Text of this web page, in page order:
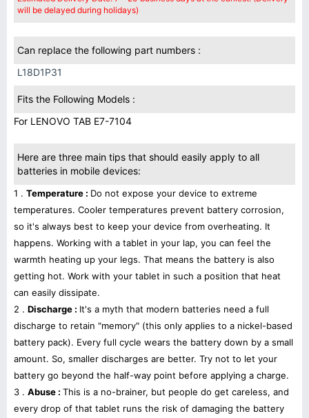
will be delayed during holidays)
Can replace the following part numbers :
L18D1P31
Fits the Following Models :
For LENOVO TAB E7-7104
Here are three main tips that should easily apply to all
batteries in mobile devices:
1 . Temperature : Do not expose your device to extreme
temperatures. Cooler temperatures prevent battery corrosion,
so it's always best to keep your device from overheating. It
happens. Working with a tablet in your lap, you can feel the
warmth heating up your legs. That means the battery is also
getting hot. Work with your tablet in such a position that heat
can easily dissipate.
2 . Discharge : It's a myth that modern batteries need a full
discharge to retain "memory" (this only applies to a nickel-based
battery pack). Every full cycle wears the battery down by a small
amount. So, smaller discharges are better. Try not to let your
battery go beyond the half-way point before applying a charge.
3 . Abuse : This is a no-brainer, but people do get careless, and
every drop of that tablet runs the risk of damaging the battery